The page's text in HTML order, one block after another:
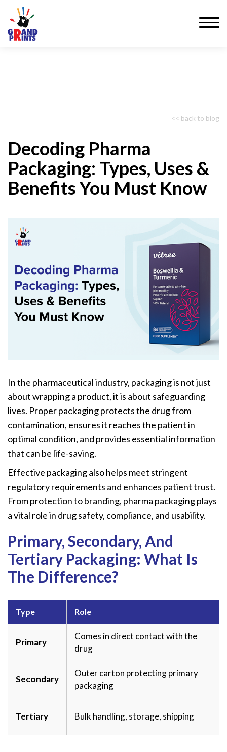
<< back to blog
Decoding Pharma
Packaging: Types, Uses &
Benefits You Must Know
In the pharmaceutical industry, packaging is not just
about wrapping a product, it is about safeguarding
lives. Proper packaging protects the drug from
contamination, ensures it reaches the patient in
optimal condition, and provides essential information
that can be life-saving.
Effective packaging also helps meet stringent
regulatory requirements and enhances patient trust.
From protection to branding, pharma packaging plays
a vital role in drug safety, compliance, and usability.
Primary, Secondary, And
Tertiary Packaging: What Is
The Difference?
Type Role
Primary
Comes in direct contact with the
drug
Secondary
Outer carton protecting primary
packaging
Tertiary Bulk handling, storage, shipping